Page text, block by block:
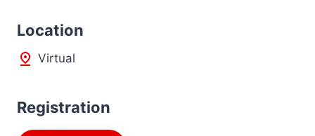
Location
Virtual
Registration